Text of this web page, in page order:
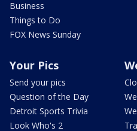
Business
Things to Do
FOX News Sunday
Your Pics
Send your pics
Question of the Day
Detroit Sports Trivia
Look Who's 2